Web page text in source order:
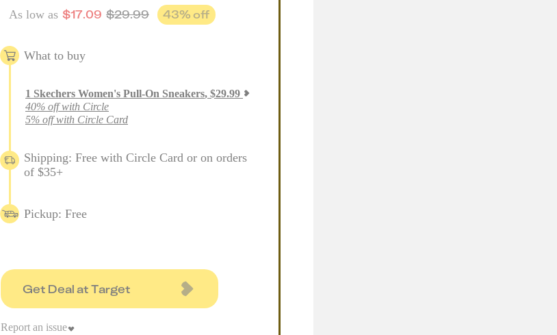
As low as $17.09 $29.99 43% off
What to buy
1 Skechers Women's Pull-On Sneakers, $29.99
40% off with Circle
5% off with Circle Card
Shipping: Free with Circle Card or on orders
of $35+
Pickup: Free
Get Deal at Target
Report an issue